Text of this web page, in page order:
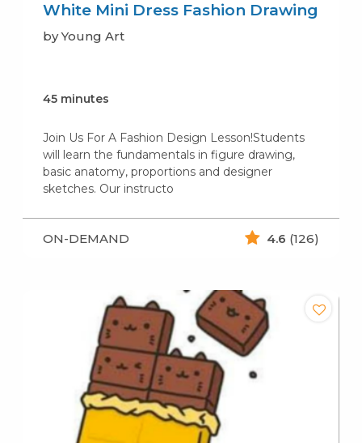
White Mini Dress Fashion Drawing
by Young Art
45 minutes
Join Us For A Fashion Design Lesson!Students
will learn the fundamentals in figure drawing,
basic anatomy, proportions and designer
sketches. Our instructo
ON-DEMAND 4.6 (126)